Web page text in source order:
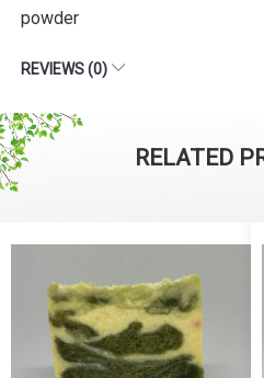
powder
REVIEWS (0)
RELATED